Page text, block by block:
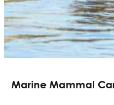
Marine Mammal